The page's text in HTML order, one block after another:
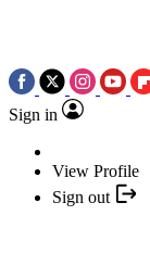
Sign in
View Profile
Sign out